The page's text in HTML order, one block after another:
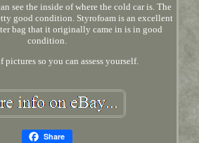
see the inside of where the cold car is. The
good condition. Styrofoam is an excellent
bag that it originally came in is in good
condition.
pictures so you can assess yourself.
Share